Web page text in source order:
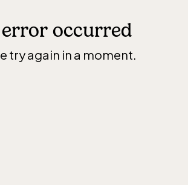
occurred
try again in a moment.